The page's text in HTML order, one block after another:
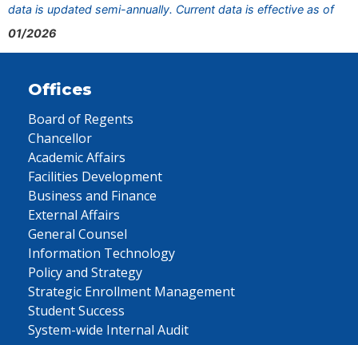
data is updated semi-annually. Current data is effective as of
01/2026
Offices
Board of Regents
Chancellor
Academic Affairs
Facilities Development
Business and Finance
External Affairs
General Counsel
Information Technology
Policy and Strategy
Strategic Enrollment Management
Student Success
System-wide Internal Audit